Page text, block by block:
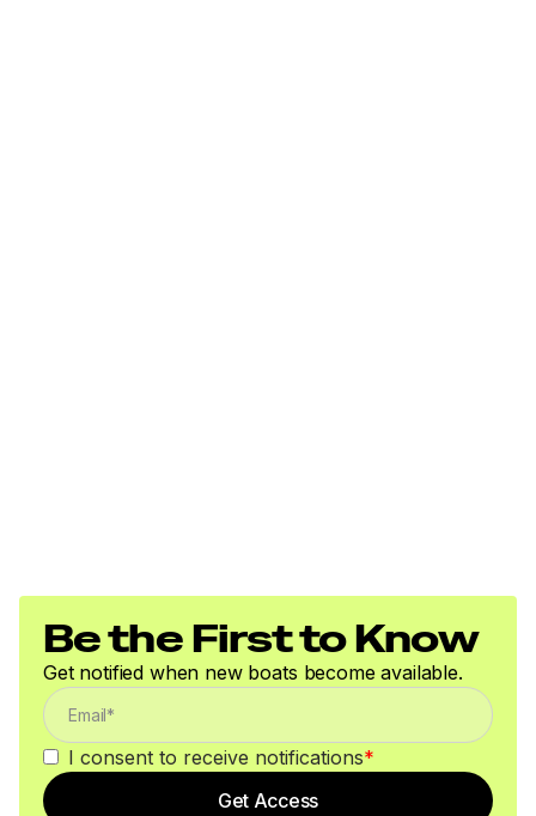
Be the First to Know
Get notified when new boats become available.
I consent to receive notifications*
Get Access